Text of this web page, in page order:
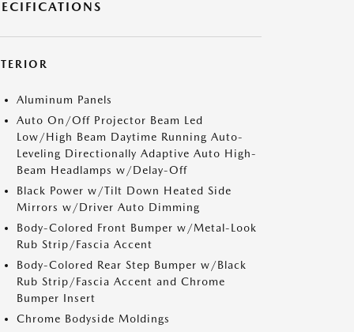
Aluminum Panels
Auto On/Off Projector Beam Led
Low/High Beam Daytime Running Auto-
Leveling Directionally Adaptive Auto High-
Beam Headlamps w/Delay-Off
Black Power w/Tilt Down Heated Side
Mirrors w/Driver Auto Dimming
Body-Colored Front Bumper w/Metal-Look
Rub Strip/Fascia Accent
Body-Colored Rear Step Bumper w/Black
Rub Strip/Fascia Accent and Chrome
Bumper Insert
Chrome Bodyside Moldings